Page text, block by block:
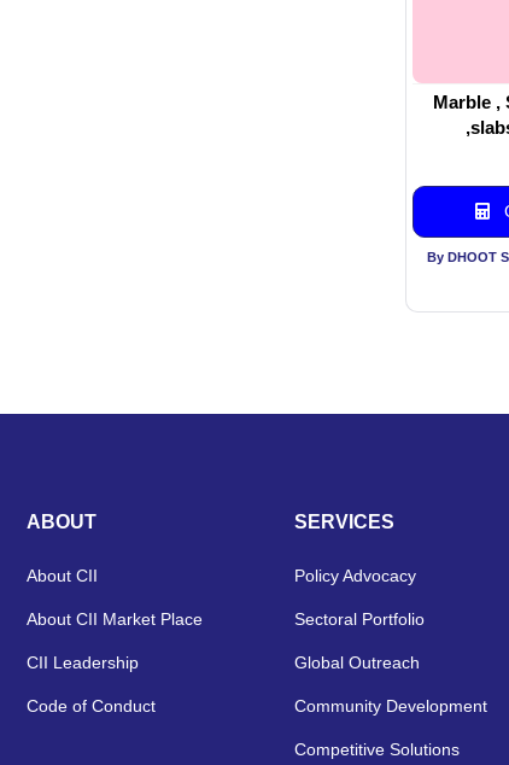
Marble ,
By DHOOT
ABOUT
About CII
About CII Market Place
CII Leadership
Code of Conduct
SERVICES
Policy Advocacy
Sectoral Portfolio
Global Outreach
Community Development
Competitive Solutions